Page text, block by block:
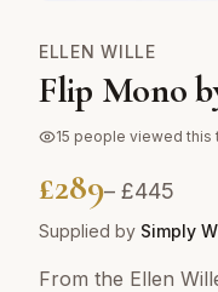
ELLEN WILLE
Flip Mono
15 people viewed this
£289– £445
Supplied by Simply
From the Ellen